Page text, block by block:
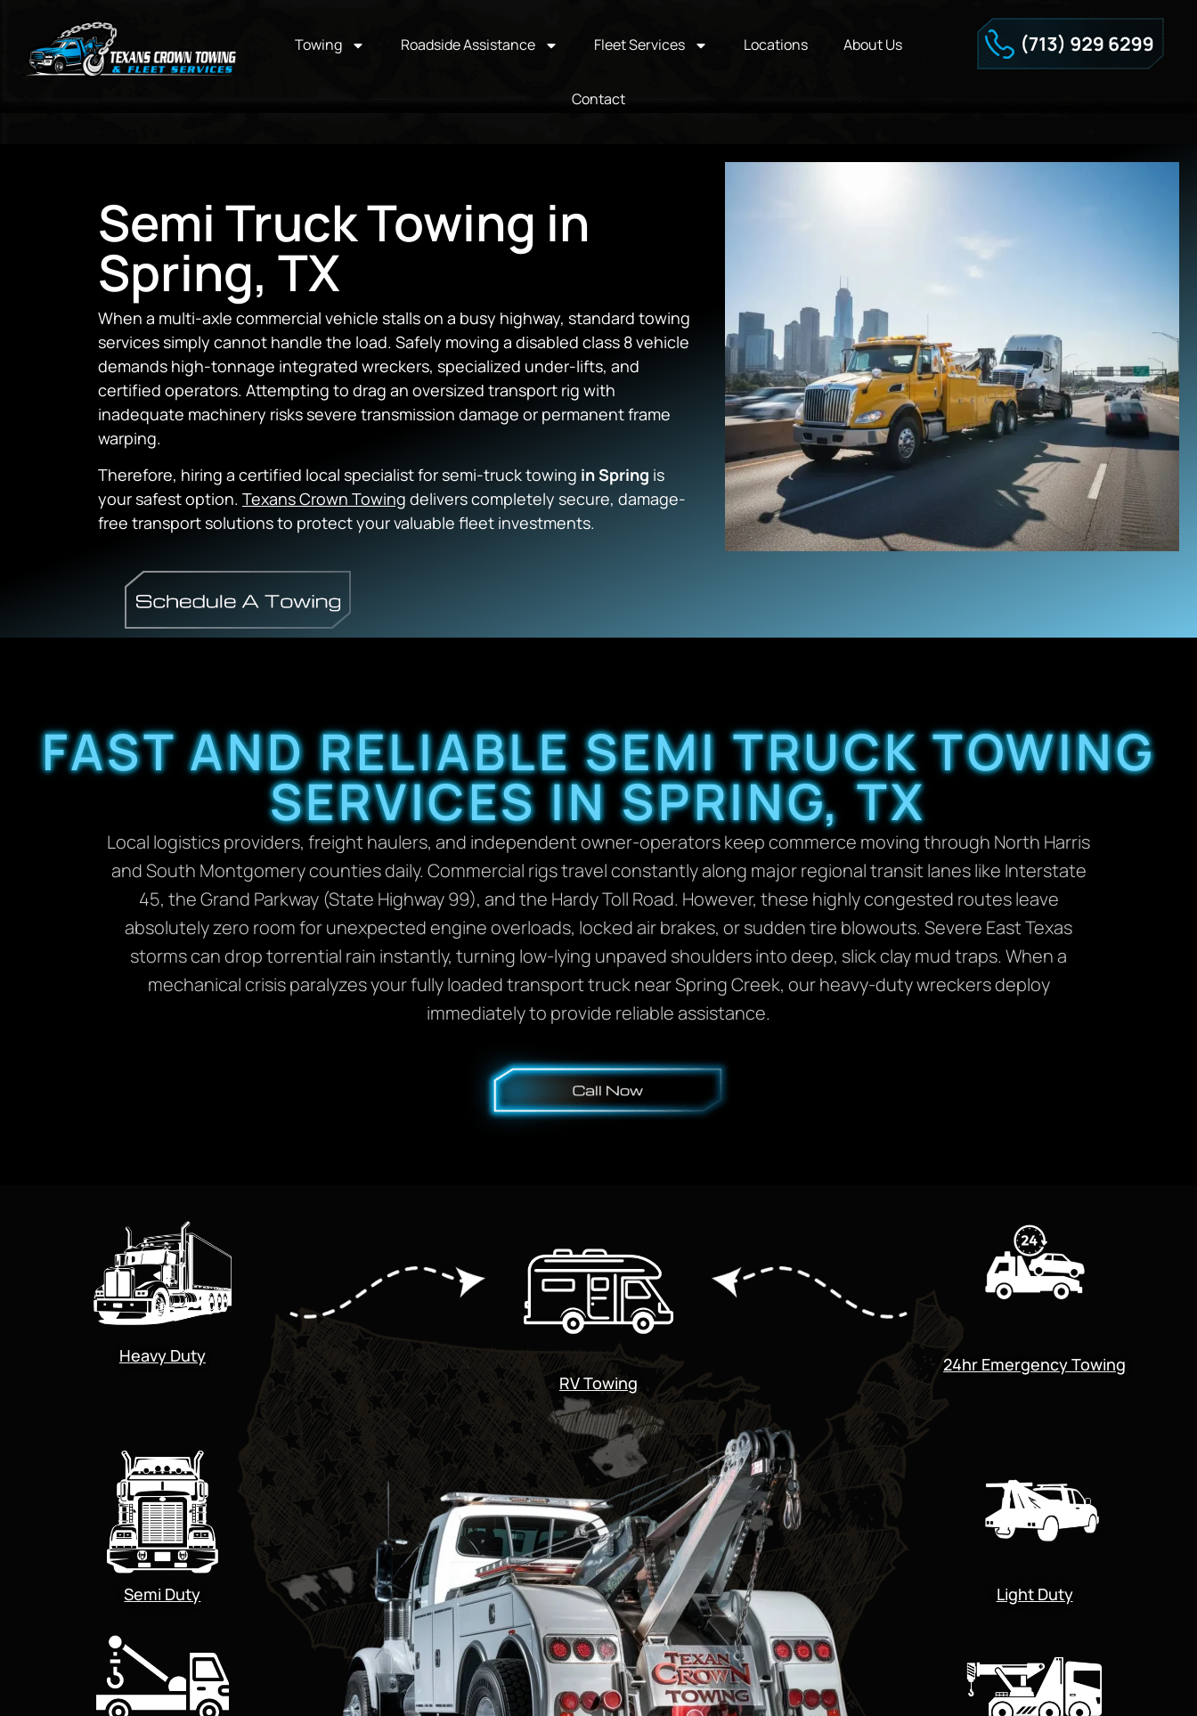
Towing Roadside Assistance Fleet Services Locations About Us
Contact
Semi Truck Towing in
Spring, TX
When a multi-axle commercial vehicle stalls on a busy highway, standard towing
services simply cannot handle the load. Safely moving a disabled class 8 vehicle
demands high-tonnage integrated wreckers, specialized under-lifts, and
certified operators. Attempting to drag an oversized transport rig with
inadequate machinery risks severe transmission damage or permanent frame
warping.
Therefore, hiring a certified local specialist for semi-truck towing in Spring is
your safest option. Texans Crown Towing delivers completely secure, damage-
free transport solutions to protect your valuable fleet investments.
FAST AND RELIABLE SEMI TRUCK TOWING
SERVICES IN SPRING, TX
Local logistics providers, freight haulers, and independent owner-operators keep commerce moving through North Harris
and South Montgomery counties daily. Commercial rigs travel constantly along major regional transit lanes like Interstate
45, the Grand Parkway (State Highway 99), and the Hardy Toll Road. However, these highly congested routes leave
absolutely zero room for unexpected engine overloads, locked air brakes, or sudden tire blowouts. Severe East Texas
storms can drop torrential rain instantly, turning low-lying unpaved shoulders into deep, slick clay mud traps. When a
mechanical crisis paralyzes your fully loaded transport truck near Spring Creek, our heavy-duty wreckers deploy
immediately to provide reliable assistance.
Heavy Duty
RV Towing
24hr Emergency Towing
Semi Duty Light Duty